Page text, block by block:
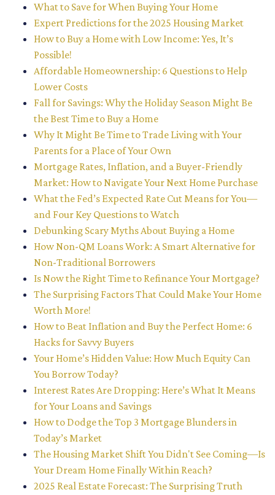
What to Save for When Buying Your Home
Expert Predictions for the 2025 Housing Market
How to Buy a Home with Low Income: Yes, It’s
Possible!
Affordable Homeownership: 6 Questions to Help
Lower Costs
Fall for Savings: Why the Holiday Season Might Be
the Best Time to Buy a Home
Why It Might Be Time to Trade Living with Your
Parents for a Place of Your Own
Mortgage Rates, Inflation, and a Buyer-Friendly
Market: How to Navigate Your Next Home Purchase
What the Fed’s Expected Rate Cut Means for You—
and Four Key Questions to Watch
Debunking Scary Myths About Buying a Home
How Non-QM Loans Work: A Smart Alternative for
Non-Traditional Borrowers
Is Now the Right Time to Refinance Your Mortgage?
The Surprising Factors That Could Make Your Home
Worth More!
How to Beat Inflation and Buy the Perfect Home: 6
Hacks for Savvy Buyers
Your Home’s Hidden Value: How Much Equity Can
You Borrow Today?
Interest Rates Are Dropping: Here’s What It Means
for Your Loans and Savings
How to Dodge the Top 3 Mortgage Blunders in
Today’s Market
The Housing Market Shift You Didn't See Coming—Is
Your Dream Home Finally Within Reach?
2025 Real Estate Forecast: The Surprising Truth